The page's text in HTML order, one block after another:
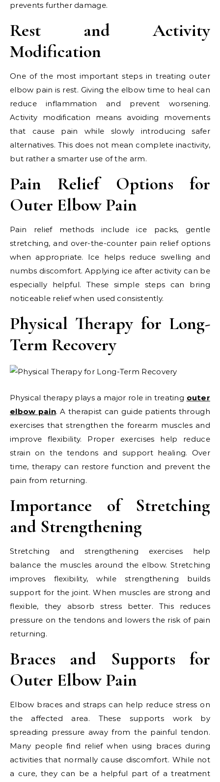
prevents further damage.
Rest and Activity
Modification
One of the most important steps in treating outer
elbow pain is rest. Giving the elbow time to heal can
reduce inflammation and prevent worsening.
Activity modification means avoiding movements
that cause pain while slowly introducing safer
alternatives. This does not mean complete inactivity,
but rather a smarter use of the arm.
Pain Relief Options for
Outer Elbow Pain
Pain relief methods include ice packs, gentle
stretching, and over-the-counter pain relief options
when appropriate. Ice helps reduce swelling and
numbs discomfort. Applying ice after activity can be
especially helpful. These simple steps can bring
noticeable relief when used consistently.
Physical Therapy for Long-
Term Recovery
Physical therapy plays a major role in treating outer
elbow pain. A therapist can guide patients through
exercises that strengthen the forearm muscles and
improve flexibility. Proper exercises help reduce
strain on the tendons and support healing. Over
time, therapy can restore function and prevent the
pain from returning.
Importance of Stretching
and Strengthening
Stretching and strengthening exercises help
balance the muscles around the elbow. Stretching
improves flexibility, while strengthening builds
support for the joint. When muscles are strong and
flexible, they absorb stress better. This reduces
pressure on the tendons and lowers the risk of pain
returning.
Braces and Supports for
Outer Elbow Pain
Elbow braces and straps can help reduce stress on
the affected area. These supports work by
spreading pressure away from the painful tendon.
Many people find relief when using braces during
activities that normally cause discomfort. While not
a cure, they can be a helpful part of a treatment